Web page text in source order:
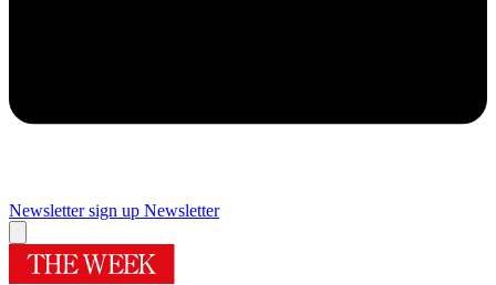
Newsletter sign up Newsletter